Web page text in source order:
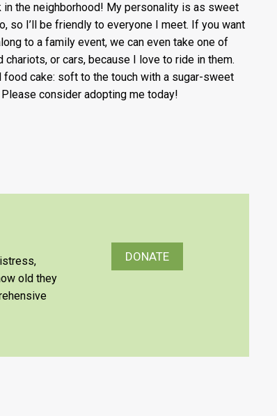
in the neighborhood! My personality is as sweet
so I’ll be friendly to everyone I meet. If you want
to a family event, we can even take one of
chariots, or cars, because I love to ride in them.
food cake: soft to the touch with a sugar-sweet
consider adopting me today!
old they
DONATE